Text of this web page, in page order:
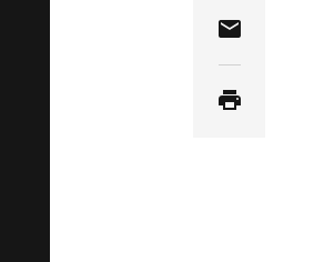
Share